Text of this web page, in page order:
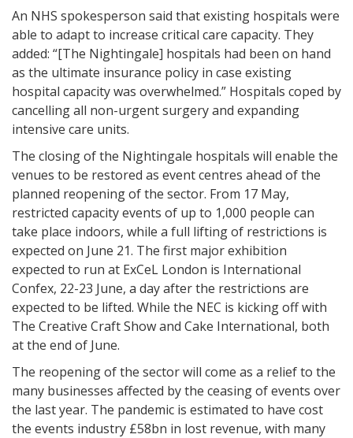
An NHS spokesperson said that existing hospitals were
able to adapt to increase critical care capacity. They
added: “[The Nightingale] hospitals had been on hand
as the ultimate insurance policy in case existing
hospital capacity was overwhelmed.” Hospitals coped by
cancelling all non-urgent surgery and expanding
intensive care units.
The closing of the Nightingale hospitals will enable the
venues to be restored as event centres ahead of the
planned reopening of the sector. From 17 May,
restricted capacity events of up to 1,000 people can
take place indoors, while a full lifting of restrictions is
expected on June 21. The first major exhibition
expected to run at ExCeL London is International
Confex, 22-23 June, a day after the restrictions are
expected to be lifted. While the NEC is kicking off with
The Creative Craft Show and Cake International, both
at the end of June.
The reopening of the sector will come as a relief to the
many businesses affected by the ceasing of events over
the last year. The pandemic is estimated to have cost
the events industry £58bn in lost revenue, with many